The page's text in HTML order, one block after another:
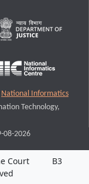
National Informatics
Technology,
08-2026
Court
B3